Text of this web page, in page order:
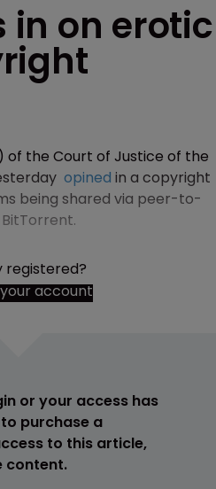
in on erotic
of the Court of Justice of the
opined in a copyright
being shared via peer-to-
registered?
account
or your access has
purchase a
to this article,
content.